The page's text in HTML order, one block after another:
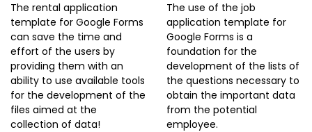
The rental application
template for Google Forms
can save the time and
effort of the users by
providing them with an
ability to use available tools
for the development of the
files aimed at the
collection of data!
The use of the job
application template for
Google Forms is a
foundation for the
development of the lists of
the questions necessary to
obtain the important data
from the potential
employee.